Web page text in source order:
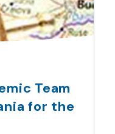
Team
for the